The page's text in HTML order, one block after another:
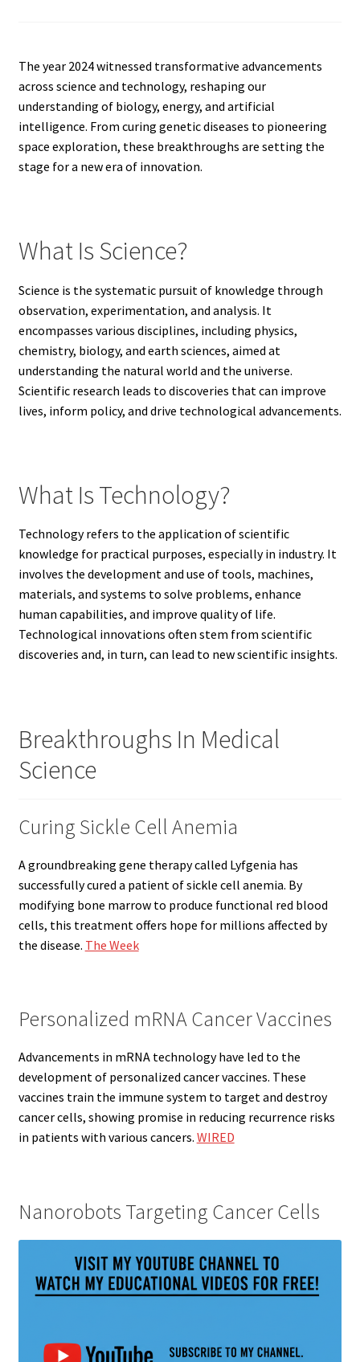
The year 2024 witnessed transformative advancements
across science and technology, reshaping our
understanding of biology, energy, and artificial
intelligence. From curing genetic diseases to pioneering
space exploration, these breakthroughs are setting the
stage for a new era of innovation.
What Is Science?
Science is the systematic pursuit of knowledge through
observation, experimentation, and analysis. It
encompasses various disciplines, including physics,
chemistry, biology, and earth sciences, aimed at
understanding the natural world and the universe.
Scientific research leads to discoveries that can improve
lives, inform policy, and drive technological advancements.
What Is Technology?
Technology refers to the application of scientific
knowledge for practical purposes, especially in industry. It
involves the development and use of tools, machines,
materials, and systems to solve problems, enhance
human capabilities, and improve quality of life.
Technological innovations often stem from scientific
discoveries and, in turn, can lead to new scientific insights.
Breakthroughs In Medical
Science
Curing Sickle Cell Anemia
A groundbreaking gene therapy called Lyfgenia has
successfully cured a patient of sickle cell anemia. By
modifying bone marrow to produce functional red blood
cells, this treatment offers hope for millions affected by
the disease. The Week
Personalized mRNA Cancer Vaccines
Advancements in mRNA technology have led to the
development of personalized cancer vaccines. These
vaccines train the immune system to target and destroy
cancer cells, showing promise in reducing recurrence risks
in patients with various cancers. WIRED
Nanorobots Targeting Cancer Cells